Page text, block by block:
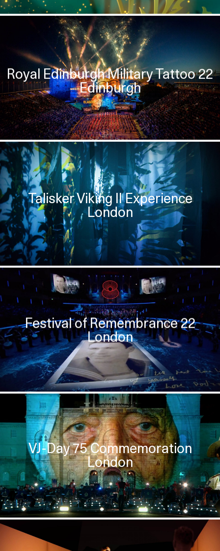
Royal Edinburgh Military Tattoo 22
Edinburgh
Talisker Viking II Experience
London
Festival of Remembrance 22
London
VJ-Day 75 Commemoration
London